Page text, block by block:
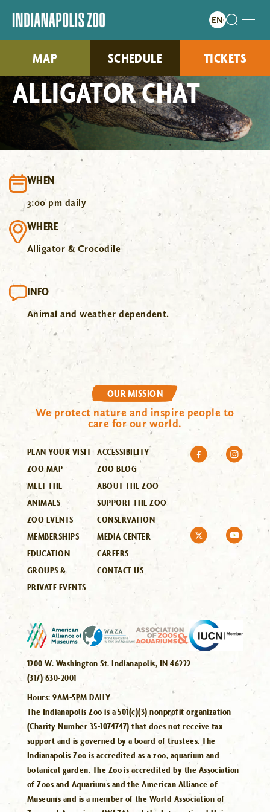
MAP SCHEDULE TICKETS
ALLIGATOR CHAT
WHEN
3:00 pm daily
WHERE
Alligator & Crocodile
INFO
Animal and weather dependent.
OUR MISSION
We protect nature and inspire people to
care for our world.
PLAN YOUR VISIT
ZOO MAP
MEET THE
ANIMALS
ZOO EVENTS
MEMBERSHIPS
EDUCATION
GROUPS &
PRIVATE EVENTS
ACCESSIBILITY
ZOO BLOG
ABOUT THE ZOO
SUPPORT THE ZOO
CONSERVATION
MEDIA CENTER
CAREERS
CONTACT US
1200 W. Washington St. Indianapolis, IN 46222
(317) 630-2001
Hours:9AM-5PM DAILY
The Indianapolis Zoo is a 501(c)(3) nonprofit organization
(Charity Number 35-1074747) that does not receive tax
support and is governed by a board of trustees. The
Indianapolis Zoo is accredited as a zoo, aquarium and
botanical garden. The Zoo is accredited by the Association
of Zoos and Aquariums and the American Alliance of
Museums and is a member of the World Association of